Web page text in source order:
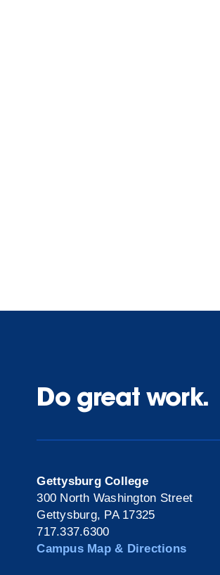
Do great work.
Gettysburg College
300 North Washington Street
Gettysburg, PA 17325
717.337.6300
Campus Map & Directions